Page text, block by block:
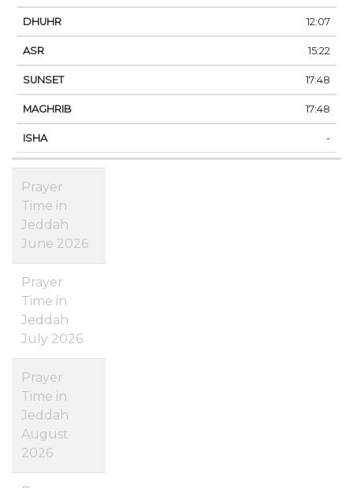
12:07
15:22
17:48
17:48
-
Prayer
Time in
Jeddah
June 2026
Prayer
Time in
Jeddah
July 2026
Prayer
Time in
Jeddah
August
2026